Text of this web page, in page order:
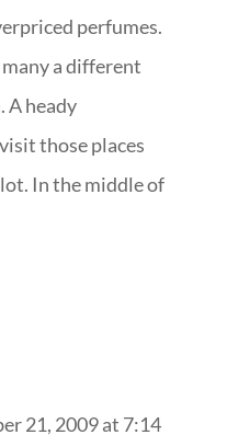
perfumes.
a different
A heady
those places
In the middle of
21, 2009 at 7:14